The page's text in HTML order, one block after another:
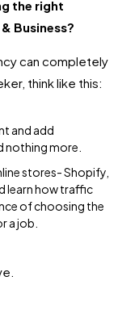
the right
Business?
can completely
think like this:
and add
nothing more.
stores- Shopify,
learn how traffic
of choosing the
a job.